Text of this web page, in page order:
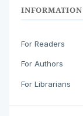
INFORMATION
For Readers
For Authors
For Librarians